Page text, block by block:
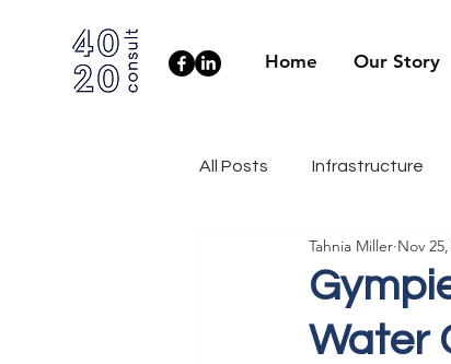
Home Our Story
All Posts Infrastructure
Client Side Health &
Industry NewsWater
Tahnia Miller Nov